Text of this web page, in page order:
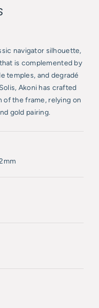
navigator silhouette,
is complemented by
temples, and degradé
Akoni has crafted
of the frame, relying on
gold pairing.